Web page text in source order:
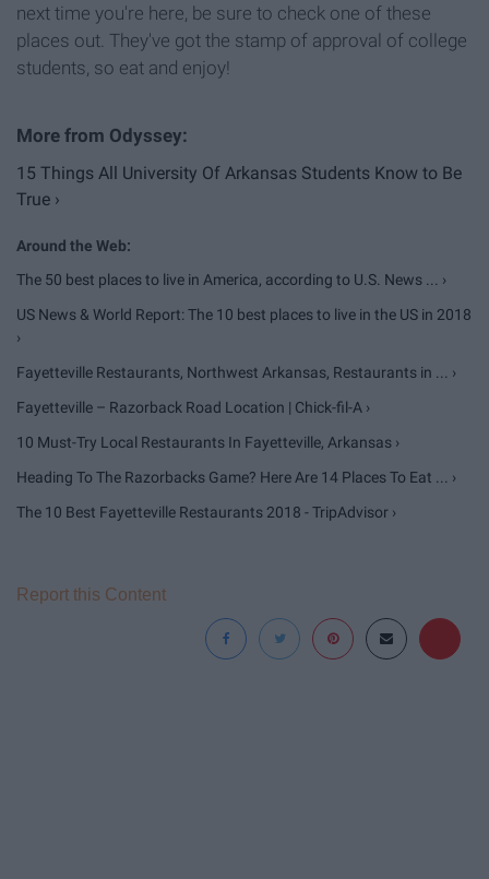
next time you're here, be sure to check one of these
places out. They've got the stamp of approval of college
students, so eat and enjoy!
15 Things All University Of Arkansas Students Know to Be
True ›
The 50 best places to live in America, according to U.S. News ... ›
US News & World Report: The 10 best places to live in the US in 2018
›
Fayetteville Restaurants, Northwest Arkansas, Restaurants in ... ›
Fayetteville – Razorback Road Location | Chick-fil-A ›
10 Must-Try Local Restaurants In Fayetteville, Arkansas ›
Heading To The Razorbacks Game? Here Are 14 Places To Eat ... ›
The 10 Best Fayetteville Restaurants 2018 - TripAdvisor ›
Report this Content